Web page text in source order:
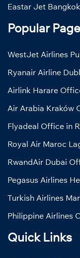
Eastar Jet
Popular
WestJet Airlines
Ryanair Airline
Airlink Harare
Air Arabia Kraków
Flyadeal Office in
Royal Air Maroc
RwandAir Dubai
Pegasus Airlines
Turkish Airlines
Philippine Airlines
Quick Links